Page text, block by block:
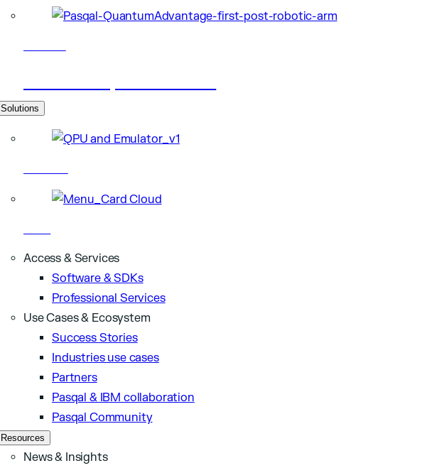
Solutions
Access & Services
Software & SDKs
Professional Services
Use Cases & Ecosystem
Success Stories
Industries use cases
Partners
Pasqal & IBM collaboration
Pasqal Community
Resources
News & Insights